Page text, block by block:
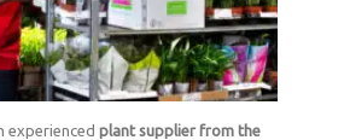
experienced plant supplier from the